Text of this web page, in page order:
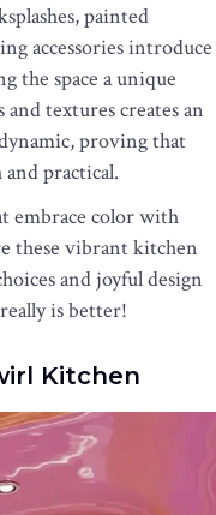
painted
accessories introduce
the space a unique
textures creates an
proving that
practical.
embrace color with
these vibrant kitchen
and joyful design
is better!
Kitchen